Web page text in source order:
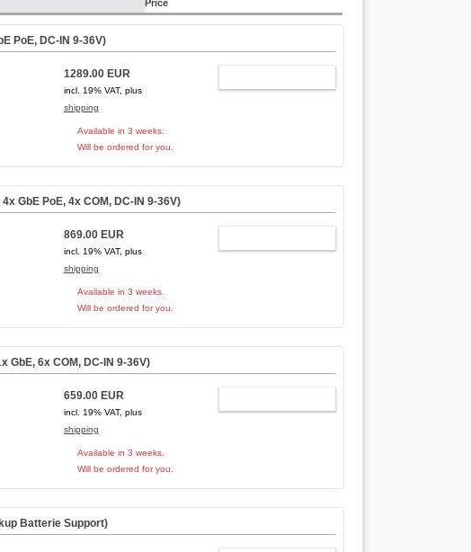
Price
PoE, DC-IN 9-36V)
1289.00 EUR
incl. 19% VAT, plus
shipping
Available in 3 weeks.
Will be ordered for you.
GbE PoE, 4x COM, DC-IN 9-36V)
869.00 EUR
incl. 19% VAT, plus
shipping
Available in 3 weeks.
Will be ordered for you.
GbE, 6x COM, DC-IN 9-36V)
659.00 EUR
incl. 19% VAT, plus
shipping
Available in 3 weeks.
Will be ordered for you.
Batterie Support)